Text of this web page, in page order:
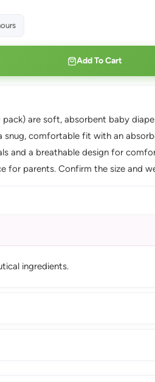
Add To Cart
are soft, absorbent baby
snug, comfortable fit with an
and a breathable design for
for parents. Confirm the size and
ingredients.